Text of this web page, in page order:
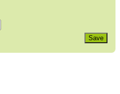
Save